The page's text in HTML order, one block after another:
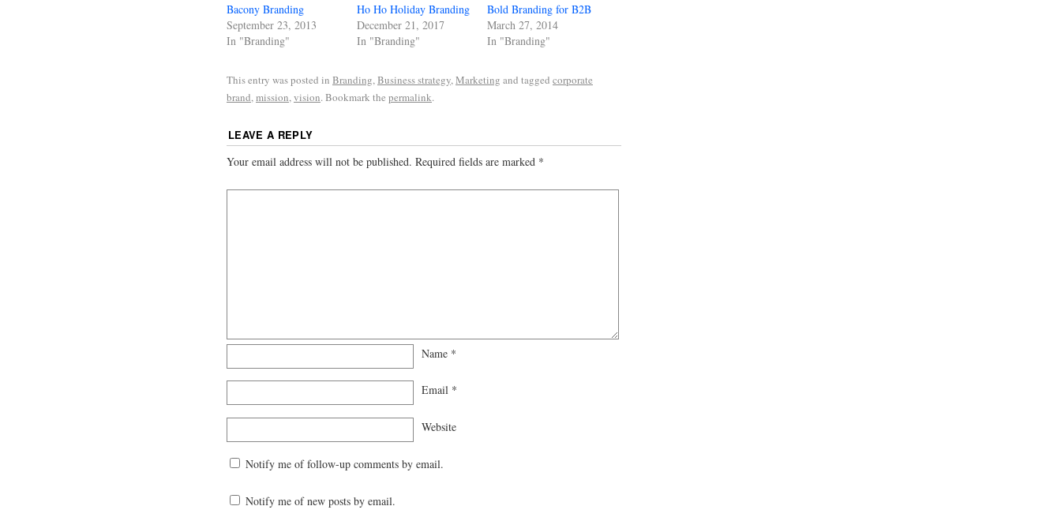
Bacony Branding
September 23, 2013
In "Branding"
Ho Ho Holiday Branding
December 21, 2017
In "Branding"
Bold Branding for B2B
March 27, 2014
In "Branding"
This entry was posted in Branding,Business strategy,Marketing and tagged corporate
brand,mission,vision. Bookmark the permalink.
LEAVE A REPLY
Your email address will not be published. Required fields are marked *
Name *
Email *
Website
Notify me of follow-up comments by email.
Notify me of new posts by email.